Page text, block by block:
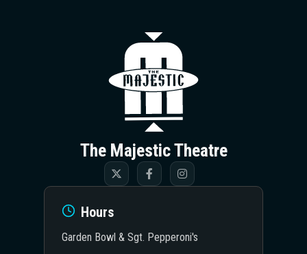
The Majestic Theatre
Hours
Garden Bowl & Sgt. Pepperoni's